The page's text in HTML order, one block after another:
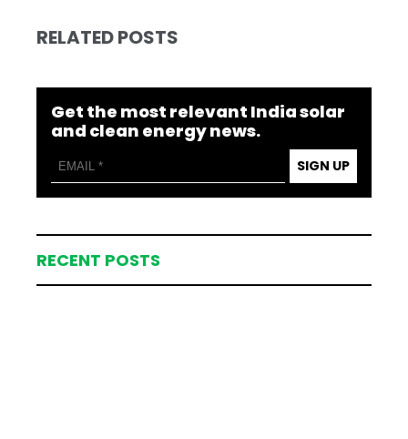
RELATED POSTS
Get the most relevant India solar
and clean energy news.
SIGN UP
RECENT POSTS